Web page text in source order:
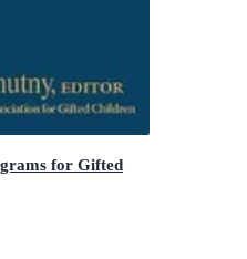
for Gifted